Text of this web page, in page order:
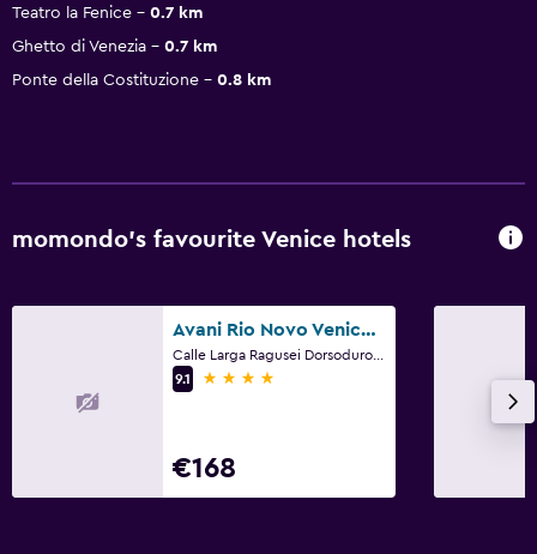
Teatro la Fenice
0.7 km
Ghetto di Venezia
0.7 km
Ponte della Costituzione
0.8 km
momondo’s favourite Venice hotels
Avani Rio Novo Venice Hotel
9.1
4 stars
€168